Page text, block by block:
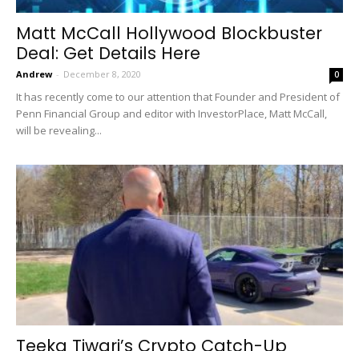
Matt McCall Hollywood Blockbuster
Deal: Get Details Here
Andrew - December 8, 2020 0
It has recently come to our attention that Founder and President of
Penn Financial Group and editor with InvestorPlace, Matt McCall,
will be revealing...
Teeka Tiwari’s Crypto Catch-Up